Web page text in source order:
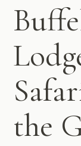
the